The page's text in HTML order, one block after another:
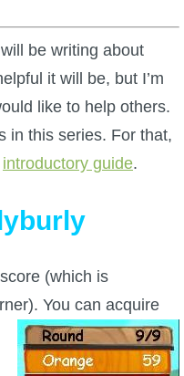
be writing about
it will be, but I’m
like to help others.
in this series. For that,
introductory guide.
(which is
You can acquire